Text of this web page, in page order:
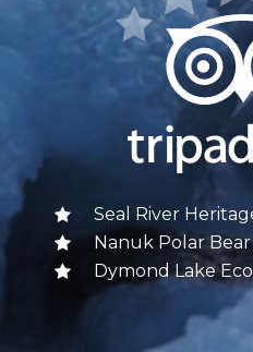
Seal River
Nanuk Polar
Dymond Lake